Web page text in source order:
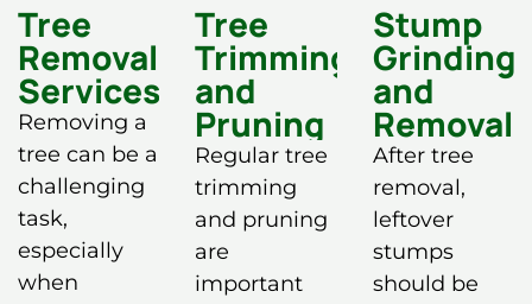
Tree
Removal
Services
Removing a
tree can be a
challenging
task,
especially
when
Tree
Trimming
and
Pruning
Regular tree
trimming
and pruning
are
important
Stump
Grinding
and
Removal
After tree
removal,
leftover
stumps
should be